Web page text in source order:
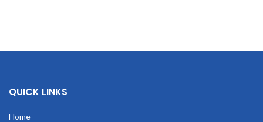
QUICK LINKS
Home